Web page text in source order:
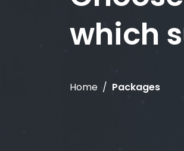
which
Home Packages